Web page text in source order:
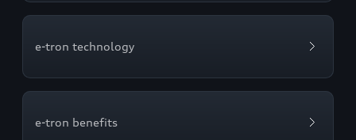
e-tron technology
e-tron benefits